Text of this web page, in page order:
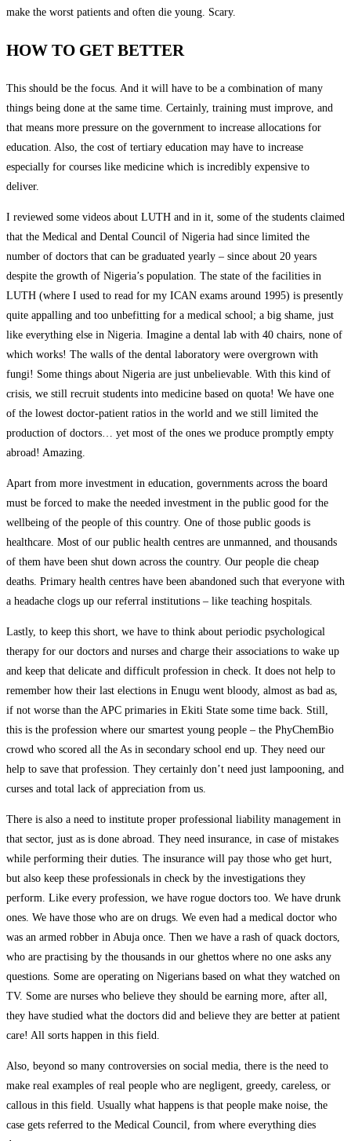
make the worst patients and often die young. Scary.
HOW TO GET BETTER
This should be the focus. And it will have to be a combination of many
things being done at the same time. Certainly, training must improve, and
that means more pressure on the government to increase allocations for
education. Also, the cost of tertiary education may have to increase
especially for courses like medicine which is incredibly expensive to
deliver.
I reviewed some videos about LUTH and in it, some of the students claimed
that the Medical and Dental Council of Nigeria had since limited the
number of doctors that can be graduated yearly – since about 20 years
despite the growth of Nigeria’s population. The state of the facilities in
LUTH (where I used to read for my ICAN exams around 1995) is presently
quite appalling and too unbefitting for a medical school; a big shame, just
like everything else in Nigeria. Imagine a dental lab with 40 chairs, none of
which works! The walls of the dental laboratory were overgrown with
fungi! Some things about Nigeria are just unbelievable. With this kind of
crisis, we still recruit students into medicine based on quota! We have one
of the lowest doctor-patient ratios in the world and we still limited the
production of doctors… yet most of the ones we produce promptly empty
abroad! Amazing.
Apart from more investment in education, governments across the board
must be forced to make the needed investment in the public good for the
wellbeing of the people of this country. One of those public goods is
healthcare. Most of our public health centres are unmanned, and thousands
of them have been shut down across the country. Our people die cheap
deaths. Primary health centres have been abandoned such that everyone with
a headache clogs up our referral institutions – like teaching hospitals.
Lastly, to keep this short, we have to think about periodic psychological
therapy for our doctors and nurses and charge their associations to wake up
and keep that delicate and difficult profession in check. It does not help to
remember how their last elections in Enugu went bloody, almost as bad as,
if not worse than the APC primaries in Ekiti State some time back. Still,
this is the profession where our smartest young people – the PhyChemBio
crowd who scored all the As in secondary school end up. They need our
help to save that profession. They certainly don’t need just lampooning, and
curses and total lack of appreciation from us.
There is also a need to institute proper professional liability management in
that sector, just as is done abroad. They need insurance, in case of mistakes
while performing their duties. The insurance will pay those who get hurt,
but also keep these professionals in check by the investigations they
perform. Like every profession, we have rogue doctors too. We have drunk
ones. We have those who are on drugs. We even had a medical doctor who
was an armed robber in Abuja once. Then we have a rash of quack doctors,
who are practising by the thousands in our ghettos where no one asks any
questions. Some are operating on Nigerians based on what they watched on
TV. Some are nurses who believe they should be earning more, after all,
they have studied what the doctors did and believe they are better at patient
care! All sorts happen in this field.
Also, beyond so many controversies on social media, there is the need to
make real examples of real people who are negligent, greedy, careless, or
callous in this field. Usually what happens is that people make noise, the
case gets referred to the Medical Council, from where everything dies